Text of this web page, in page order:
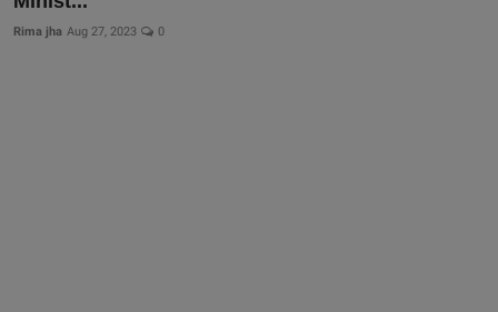
Rima jha Aug 27, 2023 0